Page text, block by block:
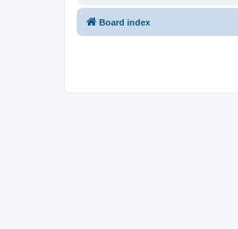
Board index